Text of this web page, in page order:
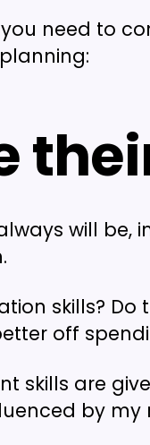
need to
will be,
skills?
off
skills are
by my